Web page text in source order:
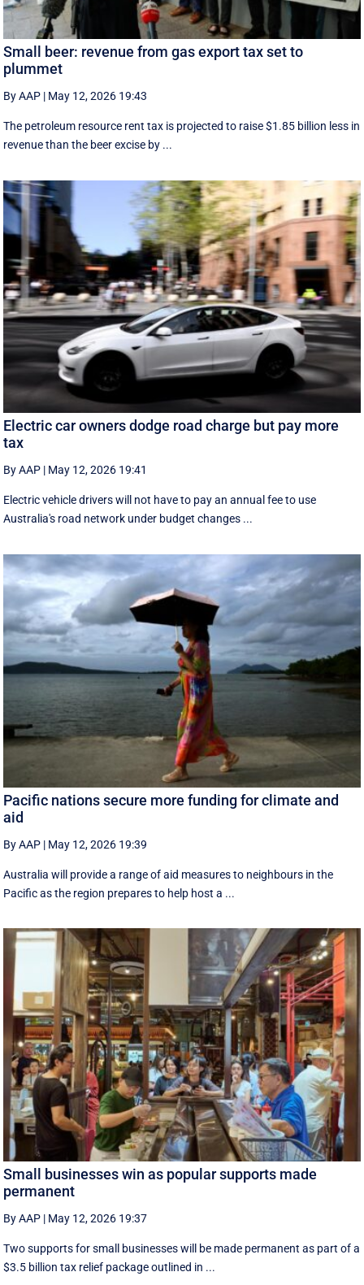
Small beer: revenue from gas export tax set to
plummet
By AAP | May 12, 2026 19:43
The petroleum resource rent tax is projected to raise $1.85 billion less in
revenue than the beer excise by ...
Electric car owners dodge road charge but pay more
tax
By AAP | May 12, 2026 19:41
Electric vehicle drivers will not have to pay an annual fee to use
Australia's road network under budget changes ...
Pacific nations secure more funding for climate and
aid
By AAP | May 12, 2026 19:39
Australia will provide a range of aid measures to neighbours in the
Pacific as the region prepares to help host a ...
Small businesses win as popular supports made
permanent
By AAP | May 12, 2026 19:37
Two supports for small businesses will be made permanent as part of a
$3.5 billion tax relief package outlined in ...